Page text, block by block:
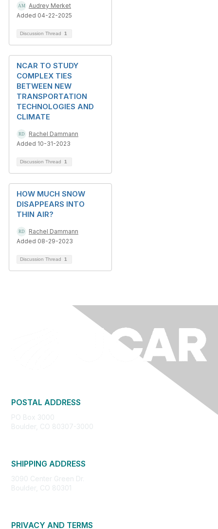
Audrey Merket
Added 04-22-2025
Discussion Thread 1
NCAR TO STUDY
COMPLEX TIES
BETWEEN NEW
TRANSPORTATION
TECHNOLOGIES AND
CLIMATE
Rachel Dammann
Added 10-31-2023
Discussion Thread 1
HOW MUCH SNOW
DISAPPEARS INTO
THIN AIR?
Rachel Dammann
Added 08-29-2023
Discussion Thread 1
POSTAL ADDRESS
PO Box 3000
Boulder, CO 80307-3000
SHIPPING ADDRESS
3090 Center Green Dr.
Boulder, CO 80301
PRIVACY AND TERMS